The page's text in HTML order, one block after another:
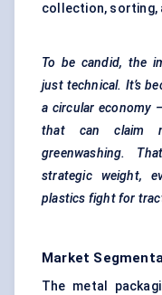
collection, sorting,
To be candid, the
just technical. It’s
a circular economy
that can claim
greenwashing. That
strategic weight,
plastics fight for
Market
The metal